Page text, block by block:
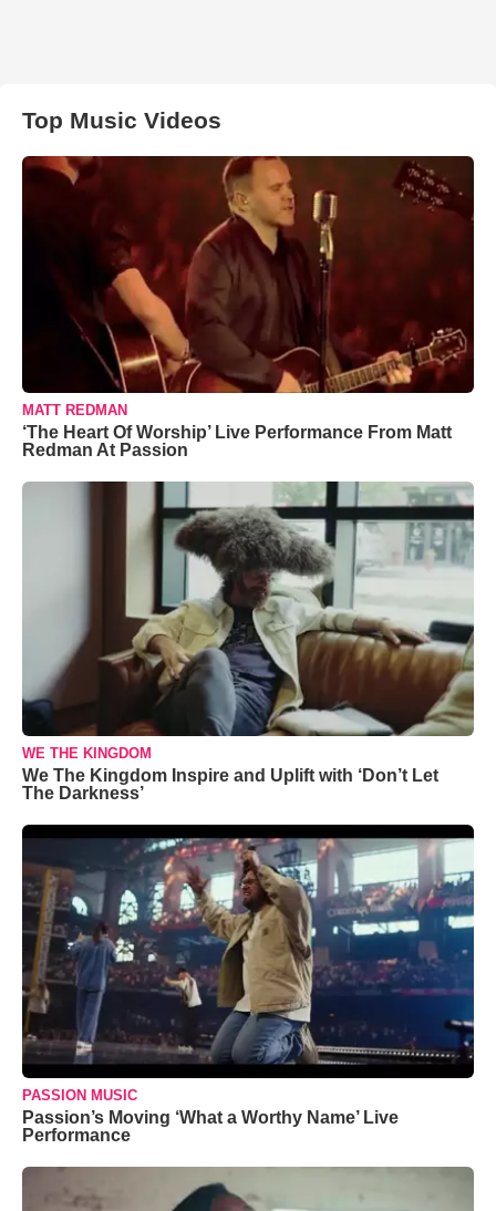
Top Music Videos
MATT REDMAN
‘The Heart Of Worship’ Live Performance From Matt
Redman At Passion
WE THE KINGDOM
We The Kingdom Inspire and Uplift with ‘Don’t Let
The Darkness’
PASSION MUSIC
Passion’s Moving ‘What a Worthy Name’ Live
Performance